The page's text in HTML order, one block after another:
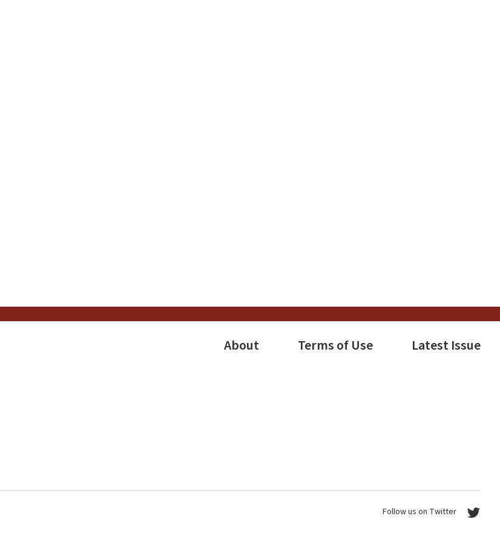
About Terms of Use Latest Issue
Follow us on Twitter